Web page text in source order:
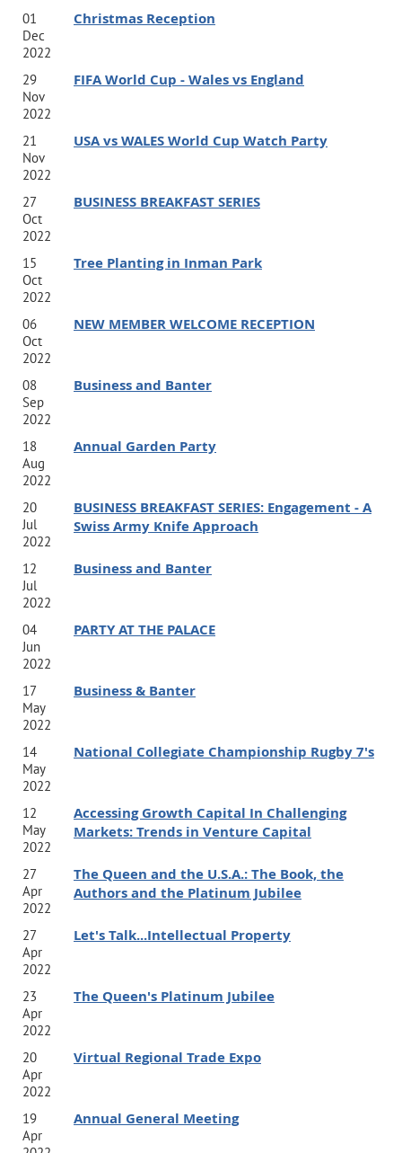
01
Dec
2022
Christmas Reception
29
Nov
2022
FIFA World Cup - Wales vs England
21
Nov
2022
USA vs WALES World Cup Watch Party
27
Oct
2022
BUSINESS BREAKFAST SERIES
15
Oct
2022
Tree Planting in Inman Park
06
Oct
2022
NEW MEMBER WELCOME RECEPTION
08
Sep
2022
Business and Banter
18
Aug
2022
Annual Garden Party
20
Jul
2022
BUSINESS BREAKFAST SERIES: Engagement - A
Swiss Army Knife Approach
12
Jul
2022
Business and Banter
04
Jun
2022
PARTY AT THE PALACE
17
May
2022
Business & Banter
14
May
2022
National Collegiate Championship Rugby 7's
12
May
2022
Accessing Growth Capital In Challenging
Markets: Trends in Venture Capital
27
Apr
2022
The Queen and the U.S.A.: The Book, the
Authors and the Platinum Jubilee
27
Apr
2022
Let's Talk...Intellectual Property
23
Apr
2022
The Queen's Platinum Jubilee
20
Apr
2022
Virtual Regional Trade Expo
19
Apr
Annual General Meeting